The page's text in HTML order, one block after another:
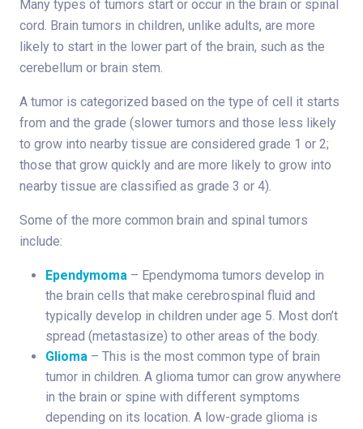
Many types of tumors start or occur in the brain or spinal
cord. Brain tumors in children, unlike adults, are more
likely to start in the lower part of the brain, such as the
cerebellum or brain stem.
A tumor is categorized based on the type of cell it starts
from and the grade (slower tumors and those less likely
to grow into nearby tissue are considered grade 1 or 2;
those that grow quickly and are more likely to grow into
nearby tissue are classified as grade 3 or 4).
Some of the more common brain and spinal tumors
include:
Ependymoma – Ependymoma tumors develop in
the brain cells that make cerebrospinal fluid and
typically develop in children under age 5. Most don’t
spread (metastasize) to other areas of the body.
Glioma – This is the most common type of brain
tumor in children. A glioma tumor can grow anywhere
in the brain or spine with different symptoms
depending on its location. A low-grade glioma is